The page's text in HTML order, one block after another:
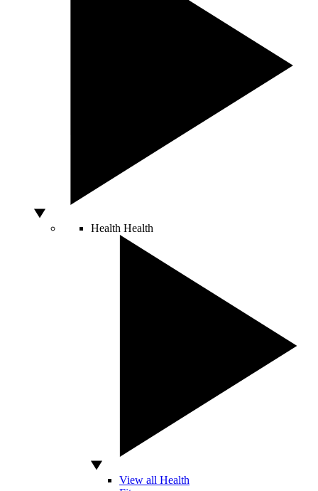
Health Health
View all Health